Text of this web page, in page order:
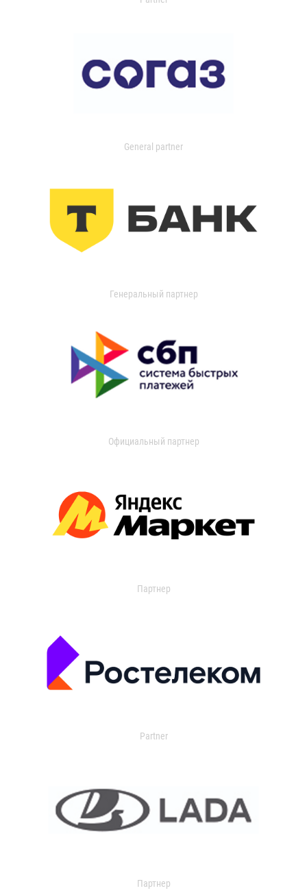
General partner
Генеральный партнер
Официальный партнер
Партнер
Partner
Партнер